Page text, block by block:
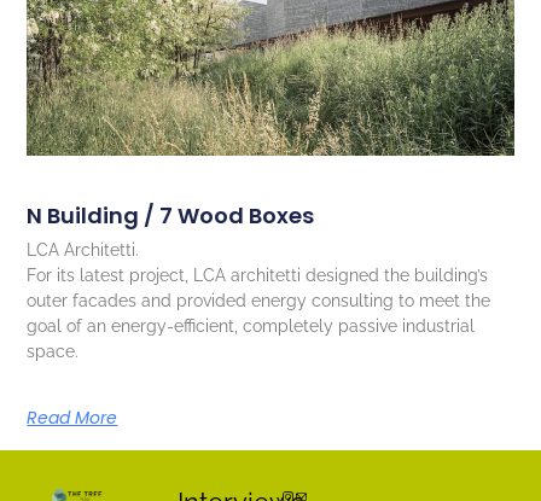
N Building / 7 Wood Boxes
LCA Architetti.
For its latest project, LCA architetti designed the building’s
outer facades and provided energy consulting to meet the
goal of an energy-efficient, completely passive industrial
space.
Read More